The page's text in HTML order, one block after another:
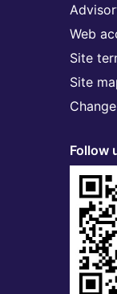
Web
Site
Site
Follow